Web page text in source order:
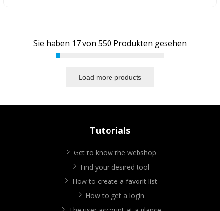
Sie haben 17von 550 Produkten gesehen
Load more products
Tutorials
Get to know the webshop
Find your desired tool
How to create a favorit list
How to get a login